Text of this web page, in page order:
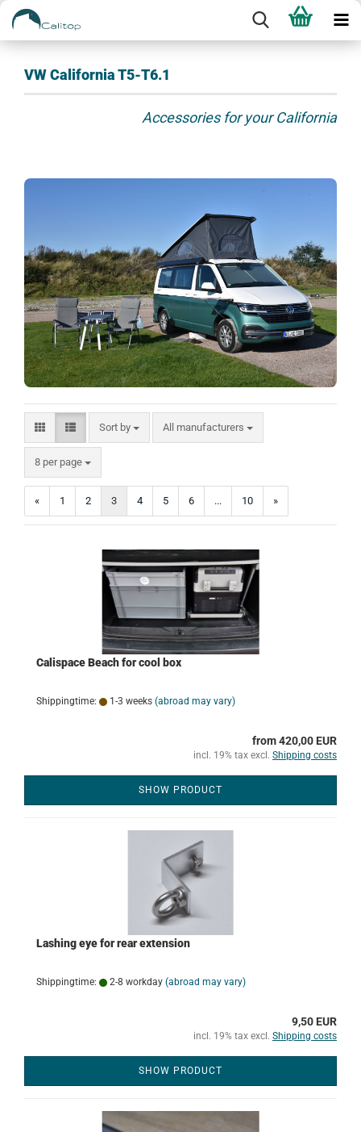
VW California T5-T6.1
Accessories for your California
Sort by
Sort by All manufacturers
8 per page
per page
« 1 2 3 4 5 6 ... 10 »
Calispace Beach for cool box
Shippingtime: 1-3 weeks (abroad may vary)
from 420,00 EUR
incl. 19% tax excl. Shipping costs
SHOW PRODUCT
Lashing eye for rear extension
Shippingtime: 2-8 workday (abroad may vary)
9,50 EUR
incl. 19% tax excl. Shipping costs
SHOW PRODUCT